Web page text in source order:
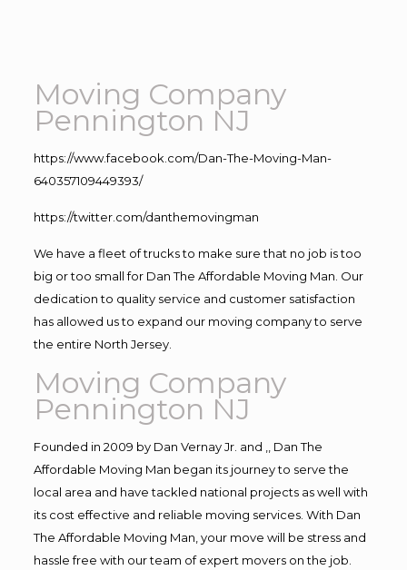
Moving Company
Pennington NJ
https://www.facebook.com/Dan-The-Moving-Man-
640357109449393/
https://twitter.com/danthemovingman
We have a fleet of trucks to make sure that no job is too
big or too small for Dan The Affordable Moving Man. Our
dedication to quality service and customer satisfaction
has allowed us to expand our moving company to serve
the entire North Jersey.
Moving Company
Pennington NJ
Founded in 2009 by Dan Vernay Jr. and ,, Dan The
Affordable Moving Man began its journey to serve the
local area and have tackled national projects as well with
its cost effective and reliable moving services. With Dan
The Affordable Moving Man, your move will be stress and
hassle free with our team of expert movers on the job.